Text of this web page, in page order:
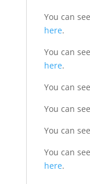
You can
here.
You can
here.
You can
You can
You can
You can
here.